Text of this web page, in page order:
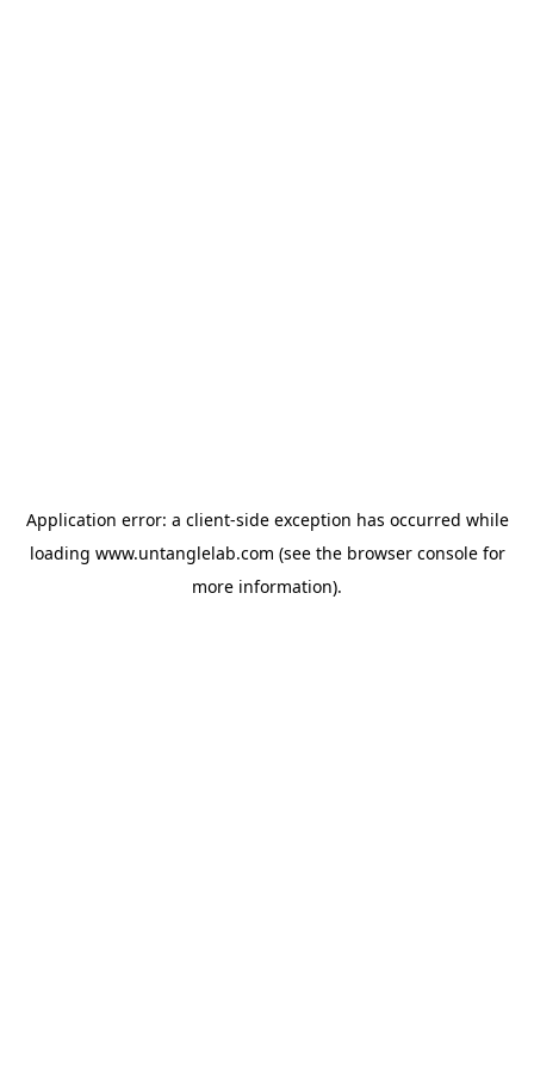
Application error: a client-side exception has occurred while
loading www.untanglelab.com (see the browser consolefor
more information).